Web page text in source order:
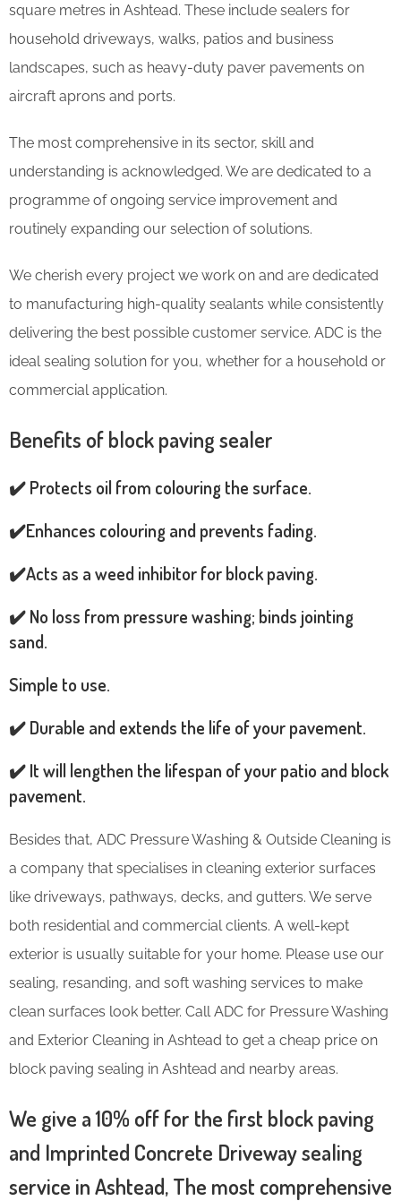
square metres in Ashtead. These include sealers for
household driveways, walks, patios and business
landscapes, such as heavy-duty paver pavements on
aircraft aprons and ports.
The most comprehensive in its sector, skill and
understanding is acknowledged. We are dedicated to a
programme of ongoing service improvement and
routinely expanding our selection of solutions.
We cherish every project we work on and are dedicated
to manufacturing high-quality sealants while consistently
delivering the best possible customer service. ADC is the
ideal sealing solution for you, whether for a household or
commercial application.
Benefits of block paving sealer
✔️ Protects oil from colouring the surface.
✔️Enhances colouring and prevents fading.
✔️Acts as a weed inhibitor for block paving.
✔️ No loss from pressure washing; binds jointing
sand.
Simple to use.
✔️ Durable and extends the life of your pavement.
✔️ It will lengthen the lifespan of your patio and block
pavement.
Besides that, ADC Pressure Washing & Outside Cleaning is
a company that specialises in cleaning exterior surfaces
like driveways, pathways, decks, and gutters. We serve
both residential and commercial clients. A well-kept
exterior is usually suitable for your home. Please use our
sealing, resanding, and soft washing services to make
clean surfaces look better. Call ADC for Pressure Washing
and Exterior Cleaning in Ashtead to get a cheap price on
block paving sealing in Ashtead and nearby areas.
We give a 10% off for the first block paving
and Imprinted Concrete Driveway sealing
service in Ashtead, The most comprehensive